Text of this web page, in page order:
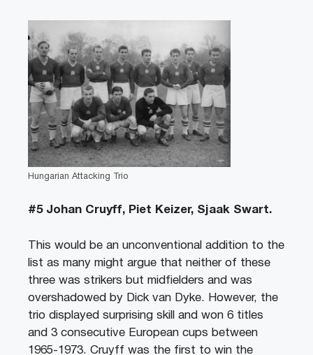
Hungarian Attacking Trio
#5 Johan Cruyff, Piet Keizer, Sjaak Swart.
This would be an unconventional addition to the
list as many might argue that neither of these
three was strikers but midfielders and was
overshadowed by Dick van Dyke. However, the
trio displayed surprising skill and won 6 titles
and 3 consecutive European cups between
1965-1973. Cruyff was the first to win the